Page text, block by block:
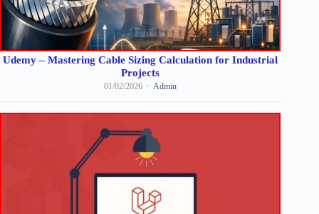
Udemy – Mastering Cable Sizing Calculation for Industrial
Projects
01/02/2026 Admin